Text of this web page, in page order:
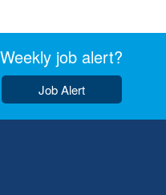
Weekly job alert?
Job Alert